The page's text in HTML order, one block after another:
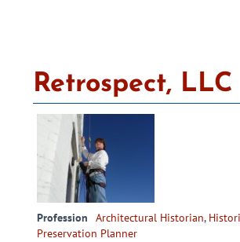
Retrospect, LLC
Profession Architectural Historian,
Preservation Planner